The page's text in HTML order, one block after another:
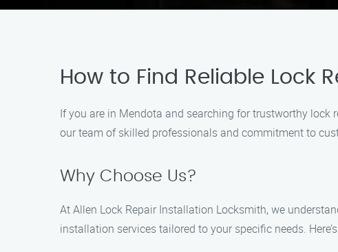
How to Find Reliable Lock
If you are in Mendota and searching for trustworthy
our team of skilled professionals and commitment to
Why Choose Us?
At Allen Lock Repair Installation Locksmith, we
installation services tailored to your specific needs.